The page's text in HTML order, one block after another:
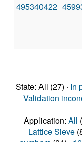
495340422
State: All (27) · In
Validation
Application: All
Lattice Sieve